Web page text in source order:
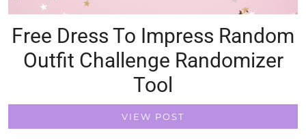
Free Dress To Impress Random
Outfit Challenge Randomizer
Tool
VIEW POST